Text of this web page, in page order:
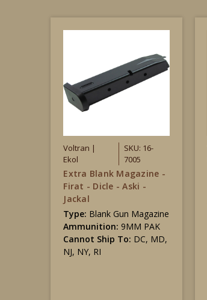
Voltran |
Ekol
SKU: 16-
7005
Extra Blank Magazine -
Firat - Dicle - Aski -
Jackal
Type: Blank Gun Magazine
Ammunition: 9MM PAK
Cannot Ship To: DC, MD,
NJ, NY, RI